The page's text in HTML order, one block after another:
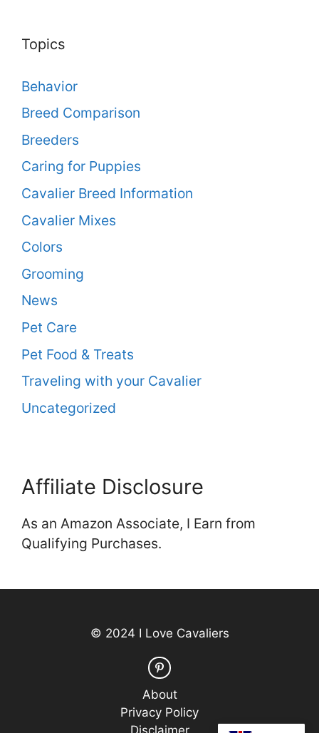
Topics
Behavior
Breed Comparison
Breeders
Caring for Puppies
Cavalier Breed Information
Cavalier Mixes
Colors
Grooming
News
Pet Care
Pet Food & Treats
Traveling with your Cavalier
Uncategorized
Affiliate Disclosure
As an Amazon Associate, I Earn from
Qualifying Purchases.
© 2024 I Love Cavaliers
About
Privacy Policy